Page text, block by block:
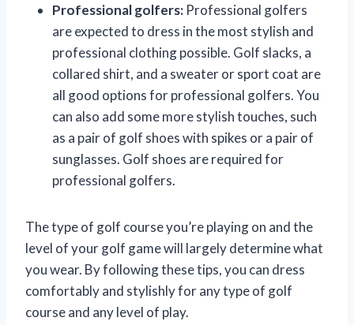
Professional golfers: Professional golfers
are expected to dress in the most stylish and
professional clothing possible. Golf slacks, a
collared shirt, and a sweater or sport coat are
all good options for professional golfers. You
can also add some more stylish touches, such
as a pair of golf shoes with spikes or a pair of
sunglasses. Golf shoes are required for
professional golfers.
The type of golf course you’re playing on and the
level of your golf game will largely determine what
you wear. By following these tips, you can dress
comfortably and stylishly for any type of golf
course and any level of play.